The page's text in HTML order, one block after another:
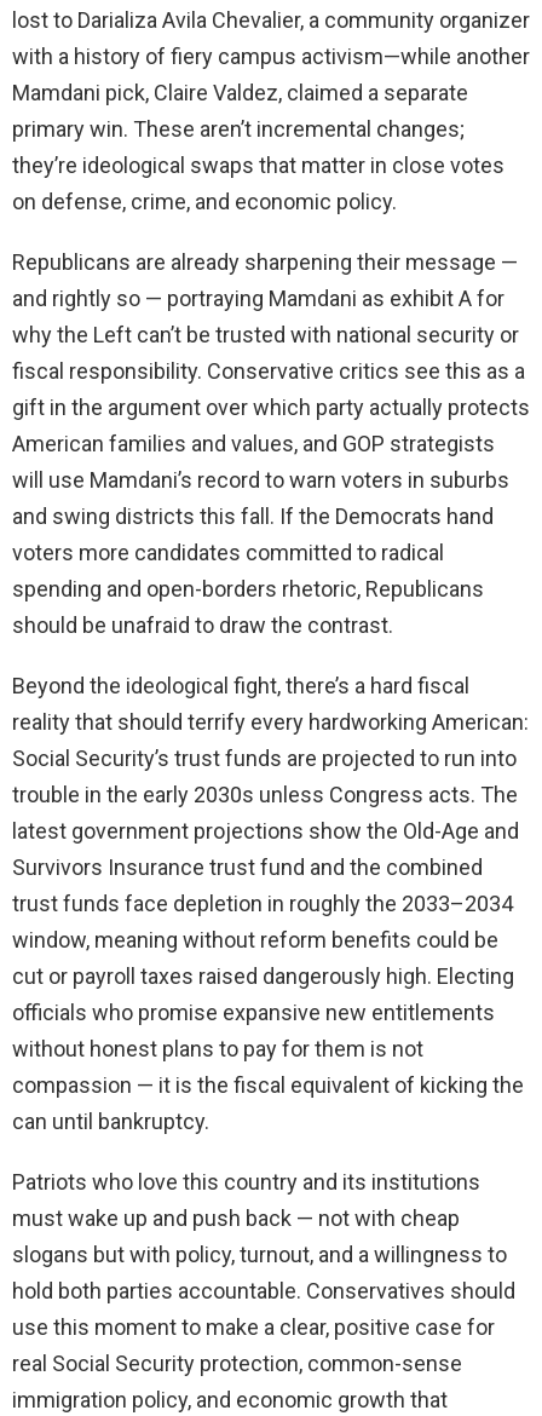
lost to Darializa Avila Chevalier, a community organizer
with a history of fiery campus activism—while another
Mamdani pick, Claire Valdez, claimed a separate
primary win. These aren’t incremental changes;
they’re ideological swaps that matter in close votes
on defense, crime, and economic policy.
Republicans are already sharpening their message —
and rightly so — portraying Mamdani as exhibit A for
why the Left can’t be trusted with national security or
fiscal responsibility. Conservative critics see this as a
gift in the argument over which party actually protects
American families and values, and GOP strategists
will use Mamdani’s record to warn voters in suburbs
and swing districts this fall. If the Democrats hand
voters more candidates committed to radical
spending and open-borders rhetoric, Republicans
should be unafraid to draw the contrast.
Beyond the ideological fight, there’s a hard fiscal
reality that should terrify every hardworking American:
Social Security’s trust funds are projected to run into
trouble in the early 2030s unless Congress acts. The
latest government projections show the Old-Age and
Survivors Insurance trust fund and the combined
trust funds face depletion in roughly the 2033–2034
window, meaning without reform benefits could be
cut or payroll taxes raised dangerously high. Electing
officials who promise expansive new entitlements
without honest plans to pay for them is not
compassion — it is the fiscal equivalent of kicking the
can until bankruptcy.
Patriots who love this country and its institutions
must wake up and push back — not with cheap
slogans but with policy, turnout, and a willingness to
hold both parties accountable. Conservatives should
use this moment to make a clear, positive case for
real Social Security protection, common-sense
immigration policy, and economic growth that